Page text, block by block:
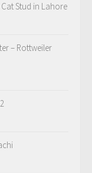
Stud in Lahore
– Rottweiler